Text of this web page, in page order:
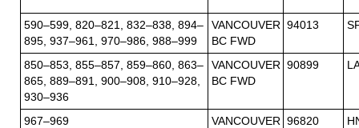
590–599, 820–821, 832–838, 894–
895, 937–961, 970–986, 988–999
VANCOUVER
BC FWD
94013
850–853, 855–857, 859–860, 863–
865, 889–891, 900–908, 910–928,
930–936
VANCOUVER
BC FWD
90899
967–969
VANCOUVER 96820